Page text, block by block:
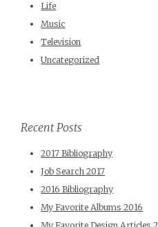
Life
Music
Television
Uncategorized
Recent Posts
2017 Bibliography
Job Search 2017
2016 Bibliography
My Favorite Albums 2016